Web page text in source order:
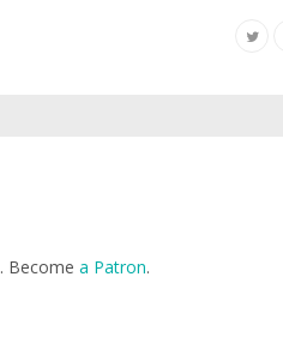
. Become a Patron.